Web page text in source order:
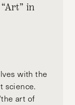
in
with the
science.
art of